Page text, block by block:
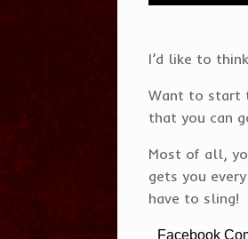
I’d like to
Want to start
that you can
Most of all,
gets you
have to sling!
Facebook